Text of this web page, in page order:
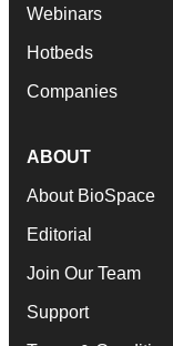
Webinars
Hotbeds
Companies
ABOUT
About BioSpace
Editorial
Join Our Team
Support